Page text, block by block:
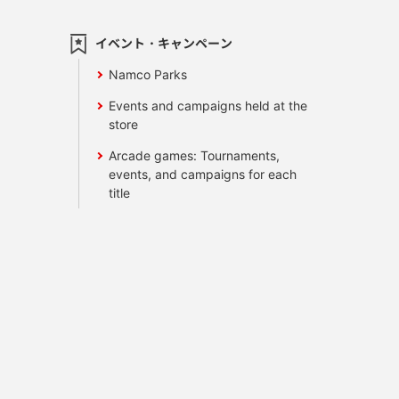
イベント・キャンペーン
Namco Parks
Events and campaigns held at the
store
Arcade games: Tournaments,
events, and campaigns for each
title